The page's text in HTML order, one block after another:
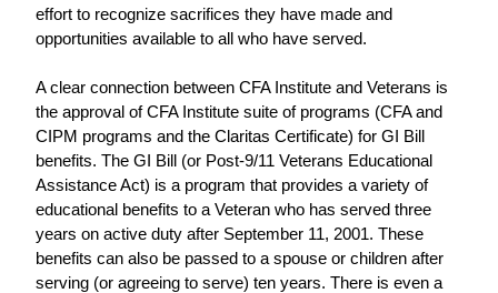
effort to recognize sacrifices they have made and
opportunities available to all who have served.
A clear connection between CFA Institute and Veterans is
the approval of CFA Institute suite of programs (CFA and
CIPM programs and the Claritas Certificate) for GI Bill
benefits. The GI Bill (or Post-9/11 Veterans Educational
Assistance Act) is a program that provides a variety of
educational benefits to a Veteran who has served three
years on active duty after September 11, 2001. These
benefits can also be passed to a spouse or children after
serving (or agreeing to serve) ten years. There is even a